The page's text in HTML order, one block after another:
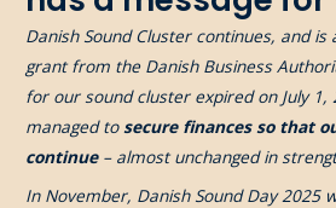
Danish Sound Cluster continues, and is
grant from the Danish Business
for our sound cluster expired on July 1,
managed tosecure finances so that
continue– almost unchanged in
In November, Danish Sound Day 2025